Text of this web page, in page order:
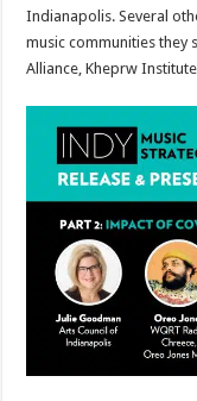
Indianapolis. Several
music communities they
Alliance, Kheprw